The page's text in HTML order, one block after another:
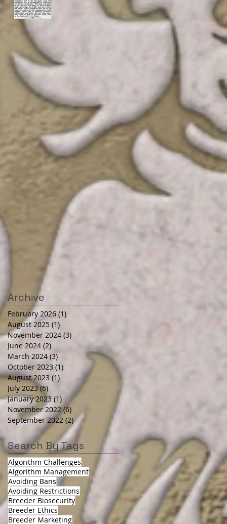
Archive
February 2026 (1)
August 2025 (1)
November 2024 (3)
June 2024 (2)
March 2024 (3)
October 2023 (1)
August 2023 (1) 1 post
July 2023 (6) 6 posts
January 2023 (1) 1 post
November 2022 (6)
September 2022 (2)2 posts
Search By Tags
Algorithm Challenges
Algorithm Management
Avoiding Bans
Avoiding Restrictions
Breeder Biosecurity
Breeder Ethics
Breeder Marketing